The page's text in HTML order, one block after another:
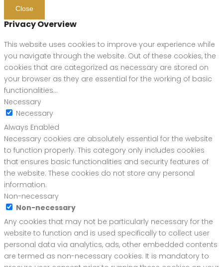
Close
Privacy Overview
This website uses cookies to improve your experience while
you navigate through the website. Out of these cookies, the
cookies that are categorized as necessary are stored on
your browser as they are essential for the working of basic
functionalities...
Necessary
Necessary
Always Enabled
Necessary cookies are absolutely essential for the website
to function properly. This category only includes cookies
that ensures basic functionalities and security features of
the website. These cookies do not store any personal
information.
Non-necessary
Non-necessary
Any cookies that may not be particularly necessary for the
website to function and is used specifically to collect user
personal data via analytics, ads, other embedded contents
are termed as non-necessary cookies. It is mandatory to